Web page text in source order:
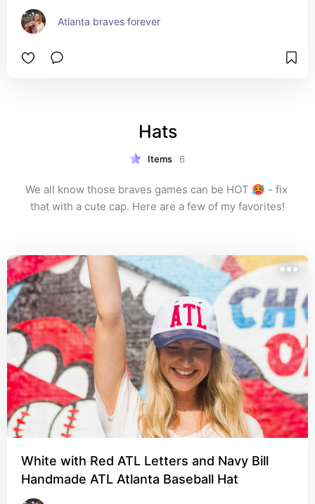
Atlanta braves forever
Hats
Items 6
We all know those braves games can be HOT 🥵 - fix
that with a cute cap. Here are a few of my favorites!
White with Red ATL Letters and Navy Bill
Handmade ATL Atlanta Baseball Hat